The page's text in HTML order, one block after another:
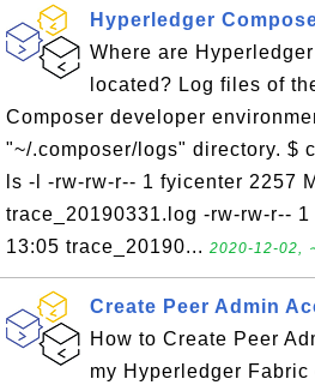
Hyperledger
Where are
located? Log files of
Composer developer
"~/.composer/logs" directory. $
ls -l -rw-rw-r-- 1 fyicenter 2257
trace_20190331.log -rw-rw-r--
13:05 trace_20190... 2020-12-02,
Create Peer Admin
How to Create Peer
my Hyperledger Fabric